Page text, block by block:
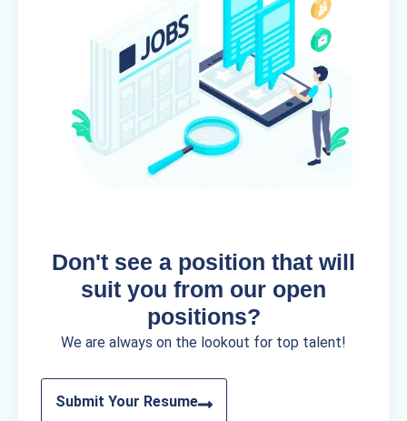
Don't see a position that will
suit you from our open
positions?
We are always on the lookout for top talent!
Submit Your Resume